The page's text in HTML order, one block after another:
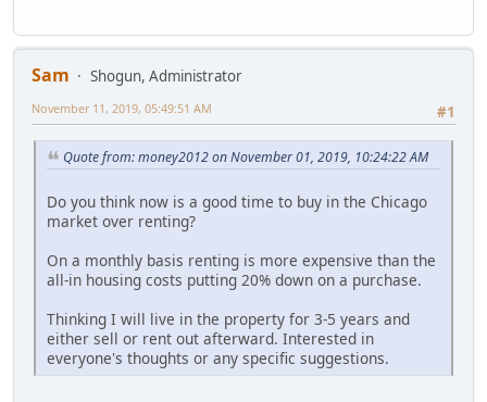
Sam
Shogun, Administrator
#1
November 11, 2019, 05:49:51 AM
Quote from: money2012 on November 01, 2019, 10:24:22 AM
Do you think now is a good time to buy in the Chicago
market over renting?
On a monthly basis renting is more expensive than the
all-in housing costs putting 20% down on a purchase.
Thinking I will live in the property for 3-5 years and
either sell or rent out afterward. Interested in
everyone's thoughts or any specific suggestions.